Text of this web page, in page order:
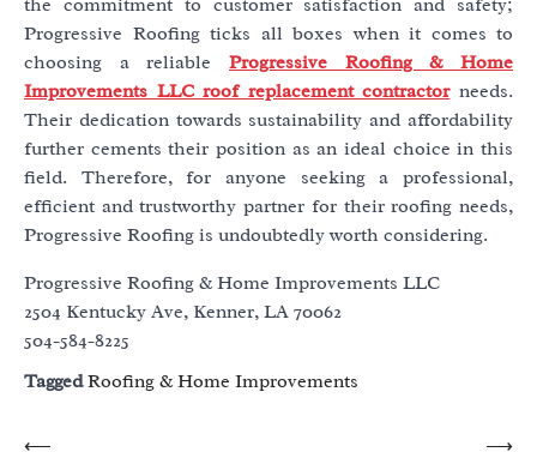
the commitment to customer satisfaction and safety;
Progressive Roofing ticks all boxes when it comes to
choosing a reliable Progressive Roofing & Home
Improvements LLC roof replacement contractorneeds.
Their dedication towards sustainability and affordability
further cements their position as an ideal choice in this
field. Therefore, for anyone seeking a professional,
efficient and trustworthy partner for their roofing needs,
Progressive Roofing is undoubtedly worth considering.
Progressive Roofing & Home Improvements LLC
2504 Kentucky Ave, Kenner, LA 70062
504-584-8225
TaggedRoofing & Home Improvements
⟵ ⟶